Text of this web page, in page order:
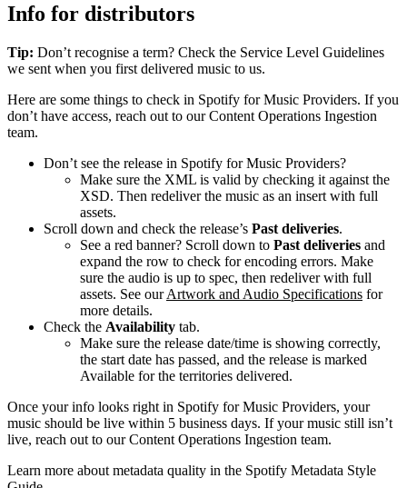
Info for distributors
Tip: Don’t recognise a term? Check the Service Level Guidelines
we sent when you first delivered music to us.
Here are some things to check in Spotify for Music Providers. If you
don’t have access, reach out to our Content Operations Ingestion
team.
Don’t see the release in Spotify for Music Providers?
Make sure the XML is valid by checking it against the
XSD. Then redeliver the music as an insert with full
assets.
Scroll down and check the release’s Past deliveries.
See a red banner? Scroll down to Past deliveries and
expand the row to check for encoding errors. Make
sure the audio is up to spec, then redeliver with full
assets. See ourArtwork and Audio Specifications for
more details.
Check the Availability tab.
Make sure the release date/time is showing correctly,
the start date has passed, and the release is marked
Available for the territories delivered.
Once your info looks right in Spotify for Music Providers, your
music should be live within 5 business days. If your music still isn’t
live, reach out to our Content Operations Ingestion team.
Learn more about metadata quality in the Spotify Metadata Style